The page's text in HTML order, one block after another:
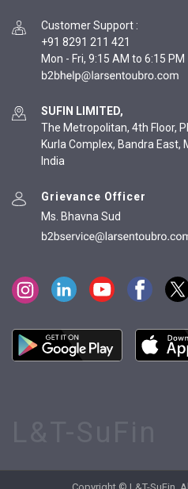
Customer Support :
+91 8291 211 421
Mon - Fri, 9:15 AM to 6:15 PM
SUFIN LIMITED,
The Metropolitan, 4th Floor,
Kurla Complex, Bandra
India
Grievance Officer
Ms. Bhavna Sud